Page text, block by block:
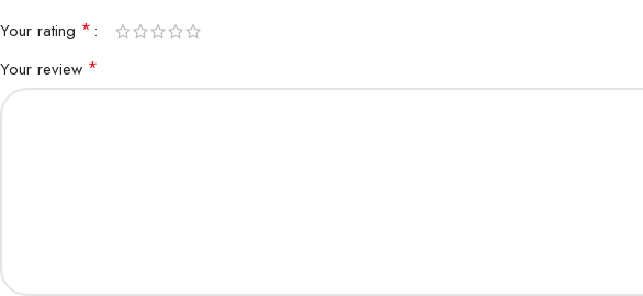
Your rating *
Your review *